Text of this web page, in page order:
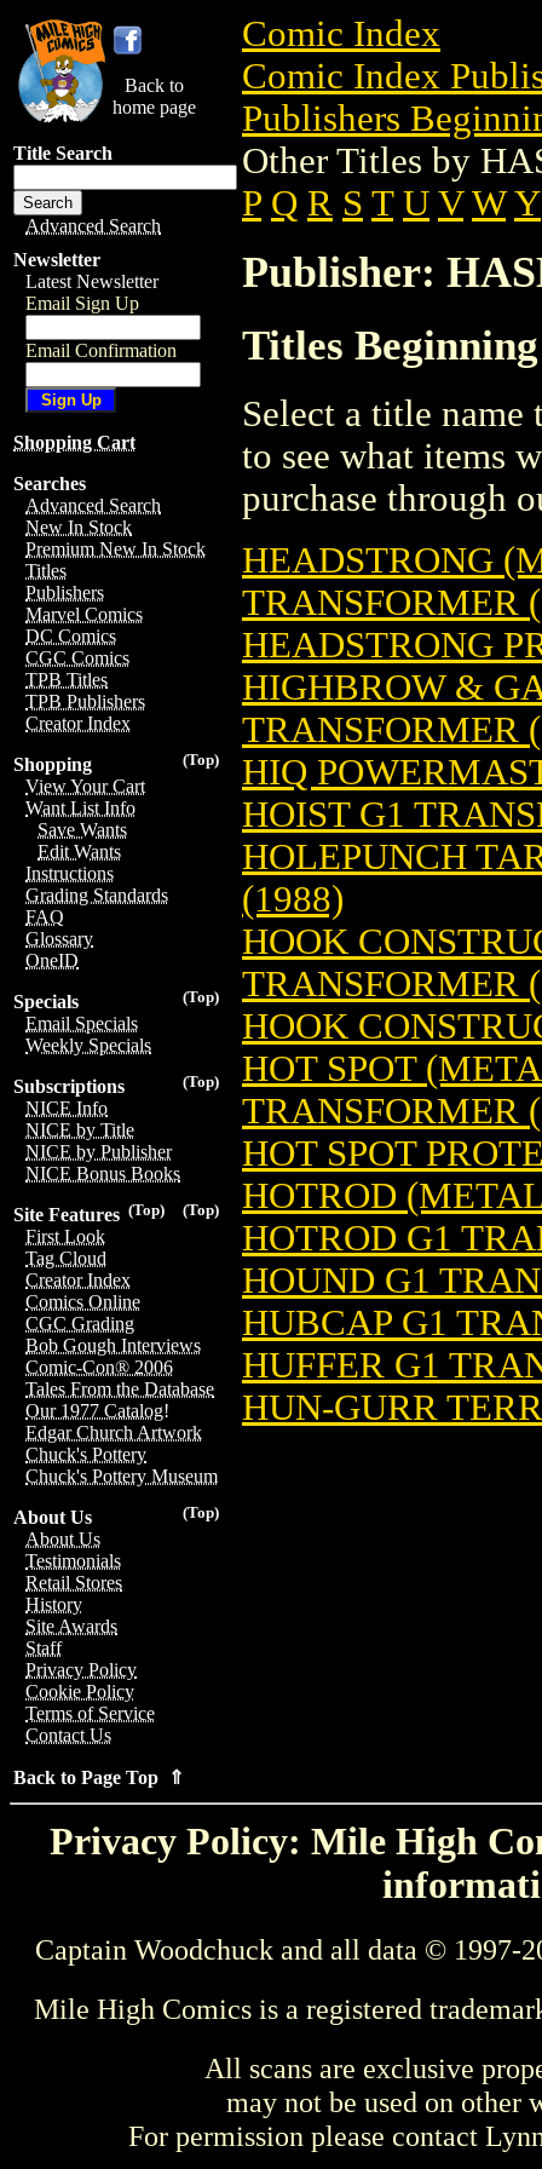
Back to
home page
Title Search
Advanced Search
Newsletter
Latest Newsletter
Email Sign Up
Email Confirmation
Shopping Cart
Searches
Advanced Search
New In Stock
Premium New In Stock
Titles
Publishers
Marvel Comics
DC Comics
CGC Comics
TPB Titles
TPB Publishers
Creator Index
(Top)
Shopping
View Your Cart
Want List Info
Save Wants
Edit Wants
Instructions
Grading Standards
FAQ
Glossary
OneID
(Top)
Specials
Email Specials
Weekly Specials
(Top)
Subscriptions
NICE Info
NICE by Title
NICE by Publisher
NICE Bonus Books
(Top)
(Top)
Site Features
First Look
Tag Cloud
Creator Index
Comics Online
CGC Grading
Bob Gough Interviews
Comic-Con® 2006
Tales From the Database
Our 1977 Catalog!
Edgar Church Artwork
Chuck's Pottery
Chuck's Pottery Museum
(Top)
About Us
About Us
Testimonials
Retail Stores
History
Site Awards
Staff
Privacy Policy
Cookie Policy
Terms of Service
Contact Us
Back to Page Top ⇑
Comic Index
Comic Index
Publishers
Other Titles by
P Q R S T U V W Y
Publisher:
Titles
Select a title
to see what items
purchase through
HEADSTRONG
TRANSFORMER
HEADSTRONG
HIGHBROW &
TRANSFORMER
HIQ
HOIST G1
HOLEPUNCH
(1988)
HOOK
TRANSFORMER
HOOK
HOT SPOT
TRANSFORMER
HOT SPOT
HOTROD
HOTROD G1
HOUND G1
HUBCAP G1
HUFFER G1
HUN-GURR
Privacy Policy: Mile High
Captain Woodchuck and all data © 1997-
Mile High Comics is a registered
All scans are exclusive
may not be used on other
For permission please contact